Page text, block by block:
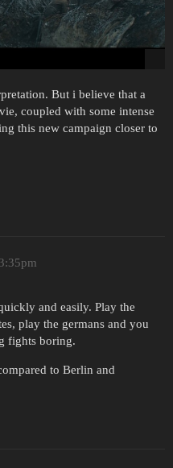
But i believe that a
coupled with some intense
this new campaign closer to
and easily. Play the
play the germans and you
fights boring.
to Berlin and